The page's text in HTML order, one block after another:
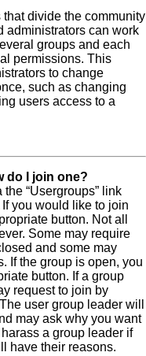
divide the community
administrators can work
groups and each
permissions. This
to change
such as changing
users access to a
do I join one?
“Usergroups” link
you would like to join
button. Not all
Some may require
and some may
If the group is open, you
button. If a group
request to join by
user group leader will
may ask why you want
a group leader if
have their reasons.